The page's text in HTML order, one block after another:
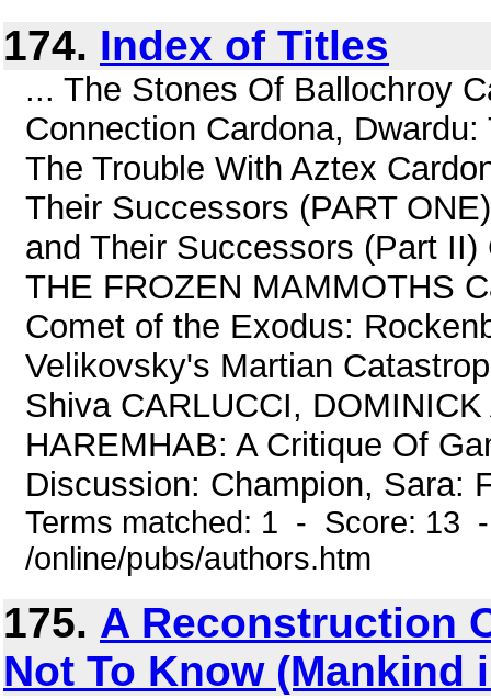
174. Index of Titles
... The Stones Of Ballochroy
Connection Cardona,
The Trouble With Aztex
Their Successors (PART
and Their Successors (Part
THE FROZEN MAMMOTHS
Comet of the Exodus:
Velikovsky's Martian
Shiva CARLUCCI,
HAREMHAB: A Critique Of
Discussion: Champion, Sara:
Terms matched: 1 - Score: 13
/online/pubs/authors.htm
175. A Reconstruction
Not To Know (Mankind